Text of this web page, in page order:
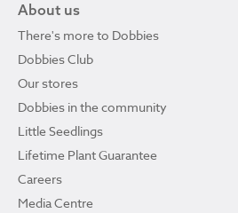
About us
There's more to Dobbies
Dobbies Club
Our stores
Dobbies in the community
Little Seedlings
Lifetime Plant Guarantee
Careers
Media Centre